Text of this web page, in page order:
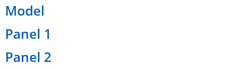
Model
Panel 1
Panel 2